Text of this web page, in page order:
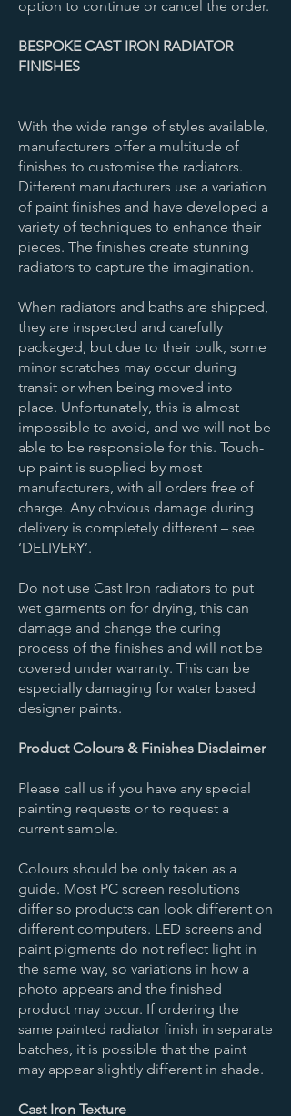
option to continue or cancel the order.​
BESPOKE CAST IRON RADIATOR
FINISHES
With the wide range of styles available,
manufacturers offer a multitude of
finishes to customise the radiators.
Different manufacturers use a variation
of paint finishes and have developed a
variety of techniques to enhance their
pieces. The finishes create stunning
radiators to capture the imagination.
When radiators and baths are shipped,
they are inspected and carefully
packaged, but due to their bulk, some
minor scratches may occur during
transit or when being moved into
place. Unfortunately, this is almost
impossible to avoid, and we will not be
able to be responsible for this. Touch-
up paint is supplied by most
manufacturers, with all orders free of
charge. Any obvious damage during
delivery is completely different – see
‘DELIVERY’.
Do not use Cast Iron radiators to put
wet garments on for drying, this can
damage and change the curing
process of the finishes and will not be
covered under warranty. This can be
especially damaging for water based
designer paints.
Product Colours & Finishes Disclaimer
Please call us if you have any special
painting requests or to request a
current sample.
Colours should be only taken as a
guide. Most PC screen resolutions
differ so products can look different on
different computers. LED screens and
paint pigments do not reflect light in
the same way, so variations in how a
photo appears and the finished
product may occur. If ordering the
same painted radiator finish in separate
batches, it is possible that the paint
may appear slightly different in shade.
Cast Iron Texture